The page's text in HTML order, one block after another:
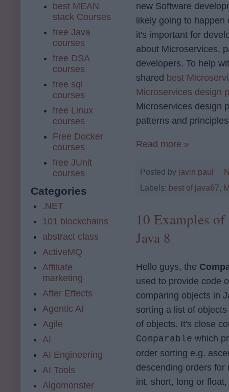
new Software
likely going to happen
it's important for
about Microservices,
developers. To help
shared best
Microservices design
Microservices design
patterns and
Read more »
Posted by javin paul
Labels: best of java67,
10 Examples
Java 8
Hello guys, the
used to provide code
comparing objects in
sorting a list of
of objects. It's close
Comparable which
order sorting e.g.
descending orders for
int, short, long or float,
best MEAN
stack Courses
free Java
courses
free DSA
courses
free sql
courses
free Linux
courses
Free Docker
courses
free JUnit
courses
Categories
.NET
101 blockchains
abstract class
ActiveMQ
Affiliate
marketing
After Effects
Agentic AI
Agile
AI
AI Engineering
AI Tools
Algomonster